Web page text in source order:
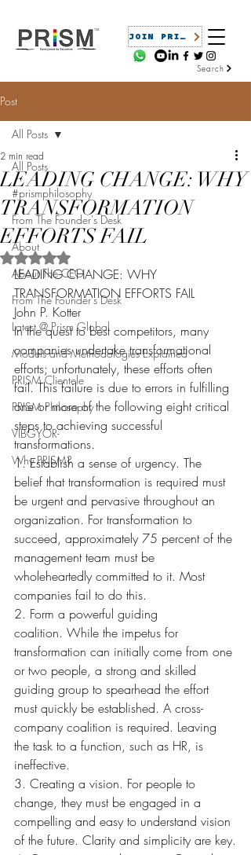
JOIN PRISM
Search
Post
All Posts
#prismphilosophy
From The Founder's Desk
About
About The CEO
From The Founder's Desk
Latest @ Prism Global
Models and Methodologies Explained
PRISM Clientele
PRISM Philosophy
VIBGYOR-
Why PRISM?
All Posts
LEADING CHANGE: WHY
TRANSFORMATION
EFFORTS FAIL
2 min read
Rated NaN out of 5 stars.
LEADING CHANGE: WHY
TRANSFORMATION EFFORTS FAIL
John P. Kotter
In the quest to best competitors, many
companies undertake transformational
efforts; unfortunately, these efforts often
fail. This failure is due to errors in fulfilling
one or more of the following eight critical
steps to achieving successful
transformations.
1. Establish a sense of urgency. The
belief that transformation is required must
be urgent and pervasive throughout an
organization. For transformation to
succeed, approximately 75 percent of the
management team must be
wholeheartedly committed to it. Most
companies fail to do this.
2. Form a powerful guiding
coalition. While the impetus for
transformation can initially come from one
or two people, a strong and skilled
guiding group to spearhead the effort
must quickly be established. A cross-
company coalition is required. Leaving
the task to a function, such as HR, is
ineffective.
3. Creating a vision. For people to
change, they must be engaged in a
compelling and easy to understand vision
of the future. Clarity and simplicity are key.